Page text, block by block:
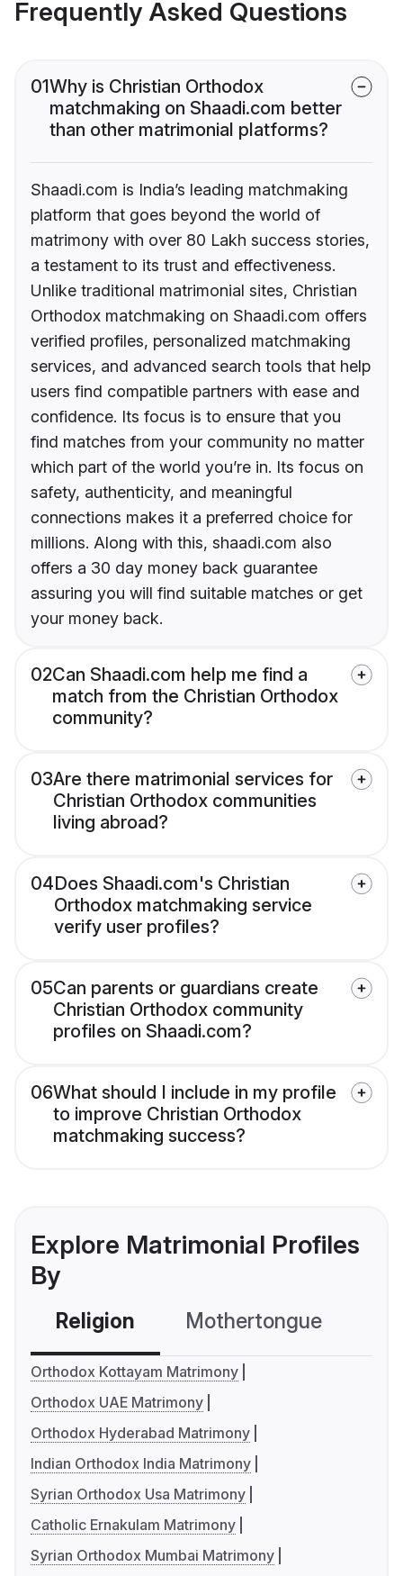
Frequently Asked Questions
01Why is Christian Orthodox
matchmaking on Shaadi.com better
than other matrimonial platforms?
Shaadi.com is India’s leading matchmaking
platform that goes beyond the world of
matrimony with over 80 Lakh success stories,
a testament to its trust and effectiveness.
Unlike traditional matrimonial sites, Christian
Orthodox matchmaking on Shaadi.com offers
verified profiles, personalized matchmaking
services, and advanced search tools that help
users find compatible partners with ease and
confidence. Its focus is to ensure that you
find matches from your community no matter
which part of the world you’re in. Its focus on
safety, authenticity, and meaningful
connections makes it a preferred choice for
millions. Along with this, shaadi.com also
offers a 30 day money back guarantee
assuring you will find suitable matches or get
your money back.
02Can Shaadi.com help me find a
match from the Christian Orthodox
community?
03Are there matrimonial services for
Christian Orthodox communities
living abroad?
04Does Shaadi.com's Christian
Orthodox matchmaking service
verify user profiles?
05Can parents or guardians create
Christian Orthodox community
profiles on Shaadi.com?
06What should I include in my profile
to improve Christian Orthodox
matchmaking success?
Explore Matrimonial Profiles
By
Religion Mothertongue
Orthodox Kottayam Matrimony
Orthodox UAE Matrimony
Orthodox Hyderabad Matrimony
Indian Orthodox India Matrimony
Syrian Orthodox Usa Matrimony
Catholic Ernakulam Matrimony
Syrian Orthodox Mumbai Matrimony